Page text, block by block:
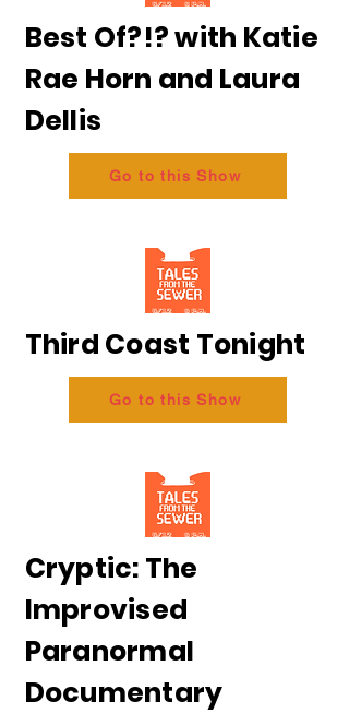
Best Of?!? with Katie
Rae Horn and Laura
Dellis
Go to this Show
Third Coast Tonight
Go to this Show
Cryptic: The
Improvised
Paranormal
Documentary